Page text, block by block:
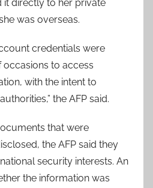
it directly to her private
was overseas.
credentials were
to access
with the intent to
the AFP said.
that were
the AFP said they
security interests. An
the information was